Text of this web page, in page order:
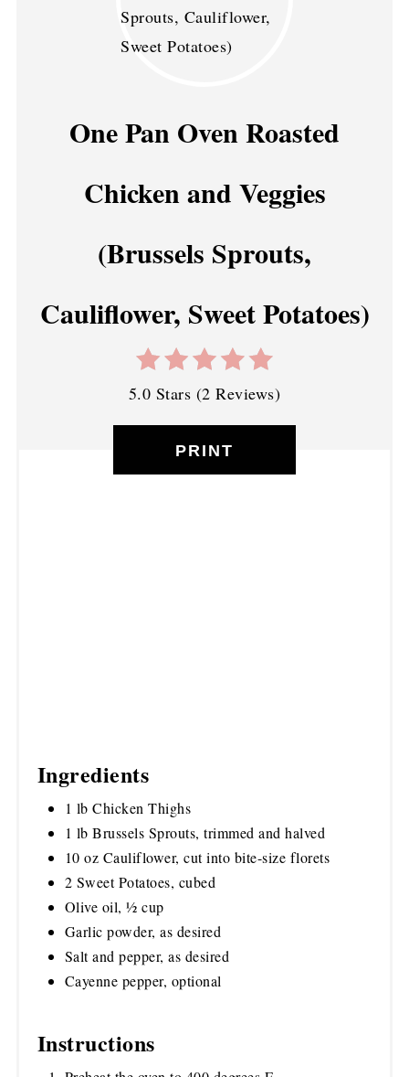
One Pan Oven Roasted
Chicken and Veggies
(Brussels Sprouts,
Cauliflower, Sweet Potatoes)
5.0 Stars (2 Reviews)
PRINT
Ingredients
1 lb Chicken Thighs
1 lb Brussels Sprouts, trimmed and halved
10 oz Cauliflower, cut into bite-size florets
2 Sweet Potatoes, cubed
Olive oil, ½ cup
Garlic powder, as desired
Salt and pepper, as desired
Cayenne pepper, optional
Instructions